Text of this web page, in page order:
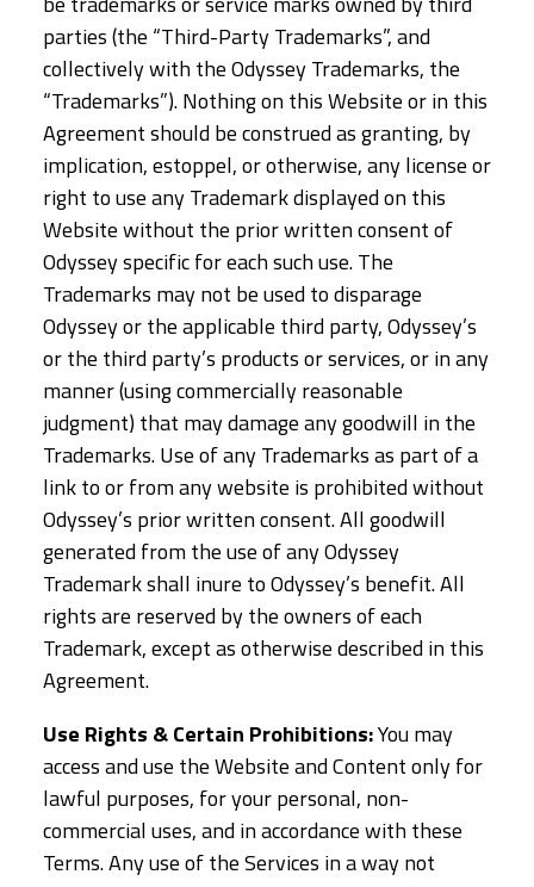
parties (the “Third-Party Trademarks”, and
collectively with the Odyssey Trademarks, the
“Trademarks”). Nothing on this Website or in this
Agreement should be construed as granting, by
implication, estoppel, or otherwise, any license or
right to use any Trademark displayed on this
Website without the prior written consent of
Odyssey specific for each such use. The
Trademarks may not be used to disparage
Odyssey or the applicable third party, Odyssey’s
or the third party’s products or services, or in any
manner (using commercially reasonable
judgment) that may damage any goodwill in the
Trademarks. Use of any Trademarks as part of a
link to or from any website is prohibited without
Odyssey’s prior written consent. All goodwill
generated from the use of any Odyssey
Trademark shall inure to Odyssey’s benefit. All
rights are reserved by the owners of each
Trademark, except as otherwise described in this
Agreement.
Use Rights & Certain Prohibitions:You may
access and use the Website and Content only for
lawful purposes, for your personal, non-
commercial uses, and in accordance with these
Terms. Any use of the Services in a way not